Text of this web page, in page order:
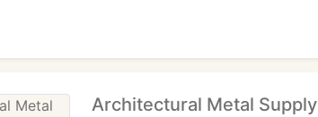
Architectural Metal Supply